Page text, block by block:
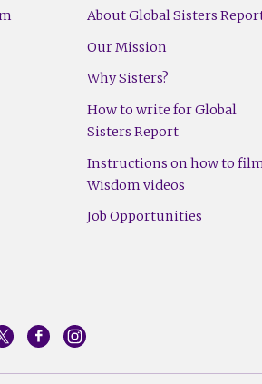
About Global Sisters
Our Mission
Why Sisters?
How to write for Global
Sisters Report
Instructions on how to film
Wisdom videos
Job Opportunities